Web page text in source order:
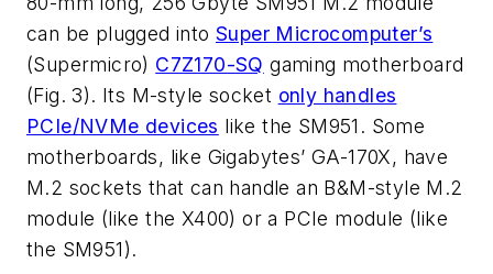
can be plugged into Super Microcomputer’s
(Supermicro) C7Z170-SQ gaming motherboard
(Fig. 3). Its M-style socket only handles
PCIe/NVMe devices like the SM951. Some
motherboards, like Gigabytes’ GA-170X, have
M.2 sockets that can handle an B&M-style M.2
module (like the X400) or a PCIe module (like
the SM951).